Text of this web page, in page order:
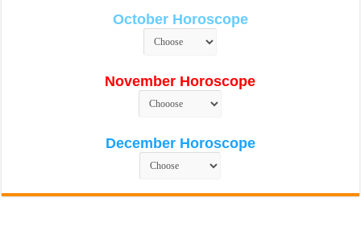
October Horoscope
November Horoscope
December Horoscope